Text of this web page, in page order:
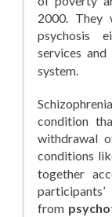
2000. They
psychosis
services and
system.
condition
withdrawal
conditions
together
from